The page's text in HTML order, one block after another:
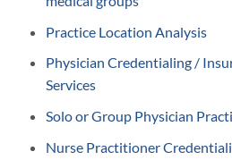
Practice Location Analysis
Physician Credentialing /
Services
Solo or Group Physician
Nurse Practitioner